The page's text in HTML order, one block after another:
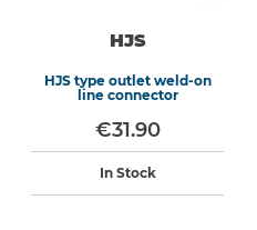
HJS
HJS type outlet weld-on
line connector
€31.90
In Stock